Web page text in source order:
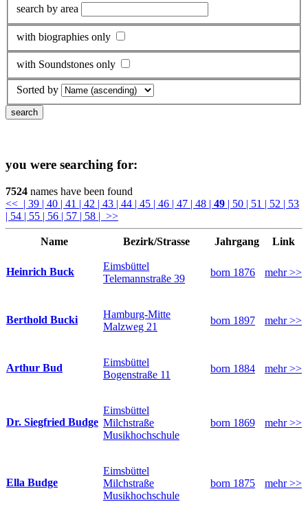
search by area
with biographies only
with Soundstones only
Sorted by
you were searching for:
7524 names have been found
<< | 39 | 40 | 41 | 42 | 43 | 44 | 45 | 46 | 47 | 48 | 49 | 50 | 51 | 52 | 53
| 54 | 55 | 56 | 57 | 58 | >>
Name Bezirk/Strasse Jahrgang Link
Heinrich Buck
Eimsbüttel
Telemannstraße 39
born 1876 mehr >>
Berthold Bucki
Hamburg-Mitte
Malzweg 21
born 1897 mehr >>
Arthur Bud
Eimsbüttel
Bogenstraße 11
born 1884 mehr >>
Dr. Siegfried Budge
Eimsbüttel
Milchstraße
Musikhochschule
born 1869 mehr >>
Ella Budge
Eimsbüttel
Milchstraße
Musikhochschule
born 1875 mehr >>